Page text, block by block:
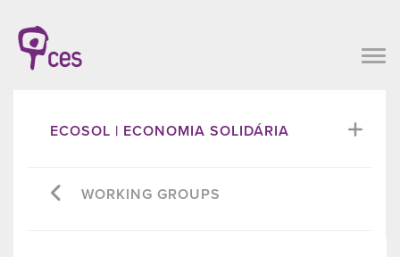
ECOSOL | ECONOMIA SOLIDÁRIA
WORKING GROUPS